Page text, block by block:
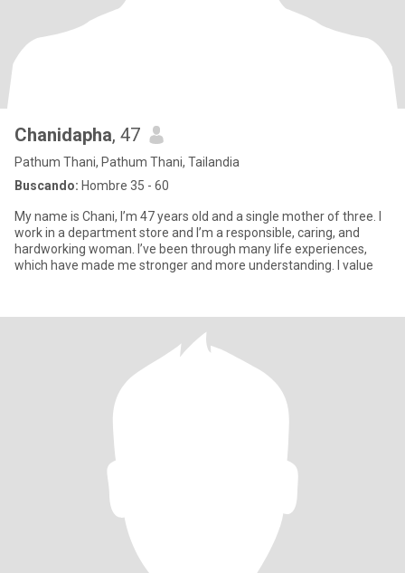
Chanidapha, 47
Pathum Thani, Pathum Thani, Tailandia
Buscando: Hombre 35 - 60
My name is Chani, I’m 47 years old and a single mother of three. I
work in a department store and I’m a responsible, caring, and
hardworking woman. I’ve been through many life experiences,
which have made me stronger and more understanding. I value